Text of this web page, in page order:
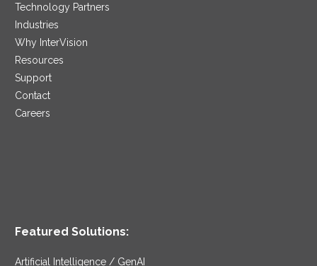
Technology Partners
Industries
Why InterVision
Resources
Support
Contact
Careers
Featured Solutions:
Artificial Intelligence / GenAI